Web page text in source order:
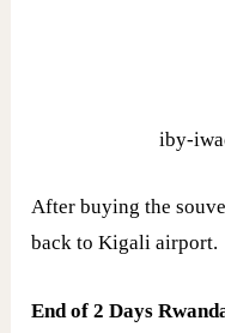
iby-
After buying the
back to Kigali airport.
End of 2 Days